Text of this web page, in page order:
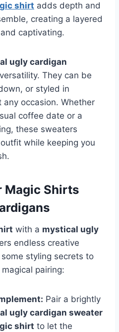
shirt adds depth and
creating a layered
captivating.
ugly cardigan
They can be
or styled in
occasion. Whether
coffee date or a
these sweaters
while keeping you
Magic Shirts
with a mystical ugly
endless creative
styling secrets to
pairing:
Pair a brightly
ugly cardigan sweater
shirt to let the